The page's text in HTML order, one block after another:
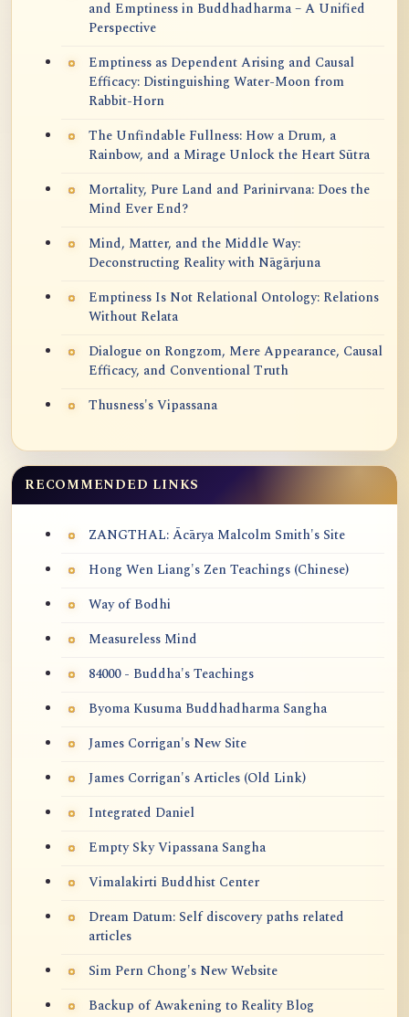
and Emptiness in Buddhadharma – A Unified
Perspective
Emptiness as Dependent Arising and Causal
Efficacy: Distinguishing Water-Moon from
Rabbit-Horn
The Unfindable Fullness: How a Drum, a
Rainbow, and a Mirage Unlock the Heart Sūtra
Mortality, Pure Land and Parinirvana: Does the
Mind Ever End?
Mind, Matter, and the Middle Way:
Deconstructing Reality with Nāgārjuna
Emptiness Is Not Relational Ontology: Relations
Without Relata
Dialogue on Rongzom, Mere Appearance, Causal
Efficacy, and Conventional Truth
Thusness's Vipassana
RECOMMENDED LINKS
ZANGTHAL: Ācārya Malcolm Smith's Site
Hong Wen Liang's Zen Teachings (Chinese)
Way of Bodhi
Measureless Mind
84000 - Buddha's Teachings
Byoma Kusuma Buddhadharma Sangha
James Corrigan's New Site
James Corrigan's Articles (Old Link)
Integrated Daniel
Empty Sky Vipassana Sangha
Vimalakirti Buddhist Center
Dream Datum: Self discovery paths related
articles
Sim Pern Chong's New Website
Backup of Awakening to Reality Blog